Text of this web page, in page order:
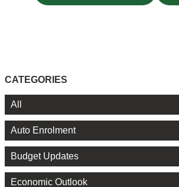
CATEGORIES
All
Auto Enrolment
Budget Updates
Economic Outlook